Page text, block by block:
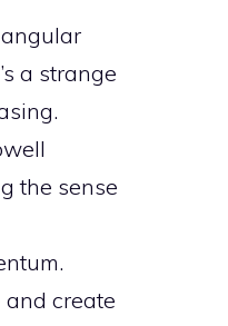
a strange
the sense
create